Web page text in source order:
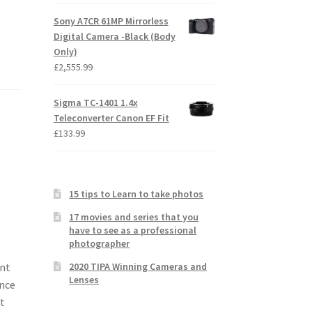
Sony A7CR 61MP Mirrorless
Digital Camera -Black (Body
Only)
£2,555.99
Sigma TC-1401 1.4x
Teleconverter Canon EF Fit
£133.99
15 tips to Learn to take photos
17 movies and series that you
have to see as a professional
photographer
2020 TIPA Winning Cameras and
Lenses